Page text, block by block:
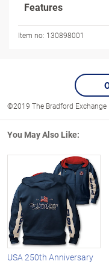
Features
Item no: 130898001
©2019 The Bradford Exchange
You May Also Like:
USA 250th Anniversary